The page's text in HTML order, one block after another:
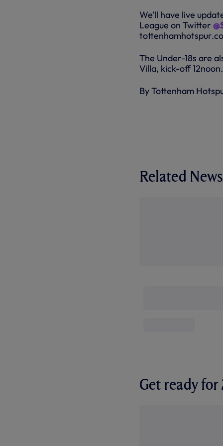
We’ll have live
League on Twitter
The Under-18s are
Villa, kick-off 12noon.
By Tottenham
Related News
Get ready